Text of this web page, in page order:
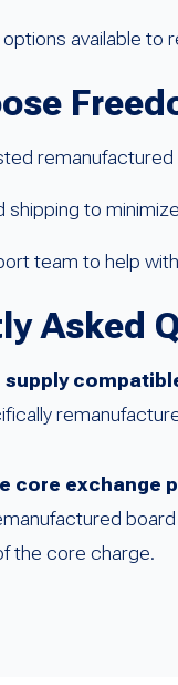
available
shipping to
team to help
Asked
core exchange
the core charge.